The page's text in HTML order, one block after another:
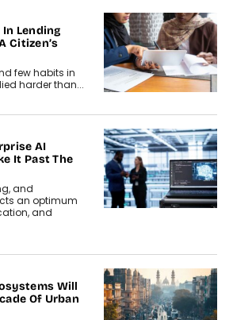
Lending
Citizen’s
few habits in
harder than...
AI
It Past The
and
an optimum
and
Will
Of Urban